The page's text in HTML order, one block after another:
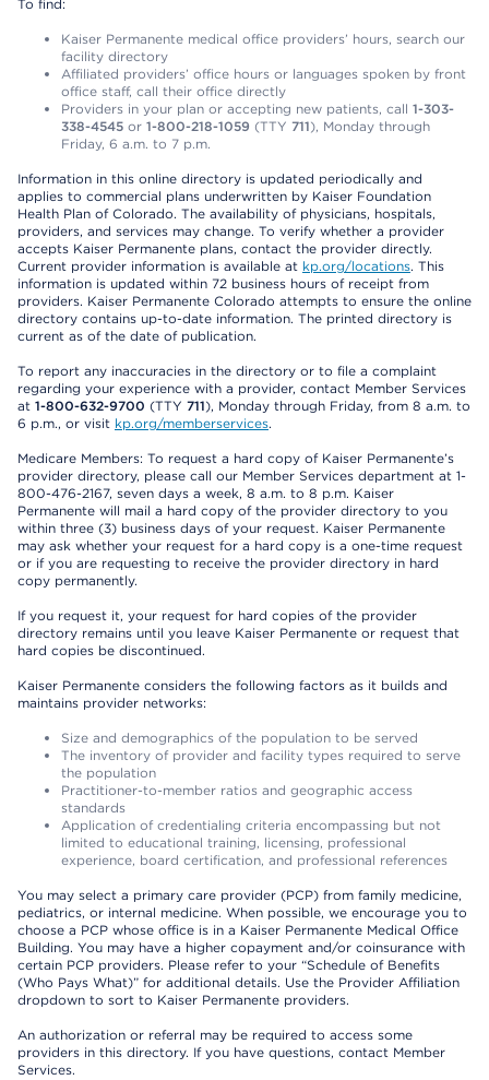
To find:
Kaiser Permanente medical office providers’ hours, search our
facility directory
Affiliated providers’ office hours or languages spoken by front
office staff, call their office directly
Providers in your plan or accepting new patients, call 1-303-
338-4545 or 1-800-218-1059 (TTY 711), Monday through
Friday, 6 a.m. to 7 p.m.
Information in this online directory is updated periodically and
applies to commercial plans underwritten by Kaiser Foundation
Health Plan of Colorado. The availability of physicians, hospitals,
providers, and services may change. To verify whether a provider
accepts Kaiser Permanente plans, contact the provider directly.
Current provider information is available at kp.org/locations. This
information is updated within 72 business hours of receipt from
providers. Kaiser Permanente Colorado attempts to ensure the online
directory contains up-to-date information. The printed directory is
current as of the date of publication.
To report any inaccuracies in the directory or to file a complaint
regarding your experience with a provider, contact Member Services
at 1-800-632-9700 (TTY 711), Monday through Friday, from 8 a.m. to
6 p.m., or visit kp.org/memberservices.
Medicare Members: To request a hard copy of Kaiser Permanente’s
provider directory, please call our Member Services department at 1-
800-476-2167, seven days a week, 8 a.m. to 8 p.m. Kaiser
Permanente will mail a hard copy of the provider directory to you
within three (3) business days of your request. Kaiser Permanente
may ask whether your request for a hard copy is a one-time request
or if you are requesting to receive the provider directory in hard
copy permanently.
If you request it, your request for hard copies of the provider
directory remains until you leave Kaiser Permanente or request that
hard copies be discontinued.
Kaiser Permanente considers the following factors as it builds and
maintains provider networks:
Size and demographics of the population to be served
The inventory of provider and facility types required to serve
the population
Practitioner-to-member ratios and geographic access
standards
Application of credentialing criteria encompassing but not
limited to educational training, licensing, professional
experience, board certification, and professional references
You may select a primary care provider (PCP) from family medicine,
pediatrics, or internal medicine. When possible, we encourage you to
choose a PCP whose office is in a Kaiser Permanente Medical Office
Building. You may have a higher copayment and/or coinsurance with
certain PCP providers. Please refer to your “Schedule of Benefits
(Who Pays What)” for additional details. Use the Provider Affiliation
dropdown to sort to Kaiser Permanente providers.
An authorization or referral may be required to access some
providers in this directory. If you have questions, contact Member
Services.